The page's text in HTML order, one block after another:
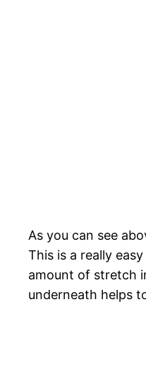
As you can see
This is a really
amount of stretch
underneath helps